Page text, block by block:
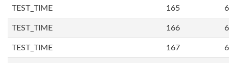
TEST_TIME 165
TEST_TIME 166
TEST_TIME 167